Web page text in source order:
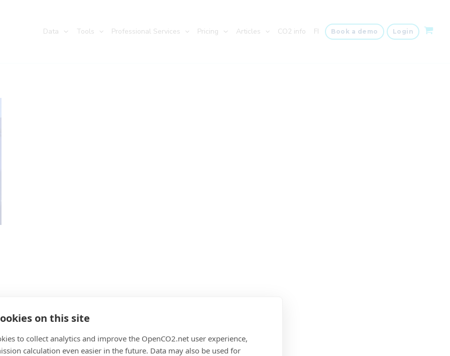
on this site
to collect analytics and improve the OpenCO2.net user experience,
calculation even easier in the future. Data may also be used for
Data Tools Professional Services Pricing Articles CO2 info FI Book a demo Login